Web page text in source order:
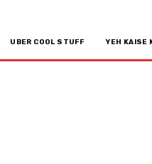
UBER COOL STUFF YEH KAISE